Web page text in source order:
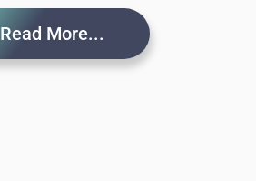
Read More...